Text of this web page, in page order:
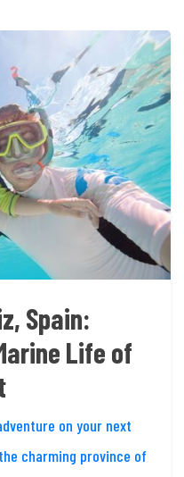
Spain:
Life of
on your next
charming province of